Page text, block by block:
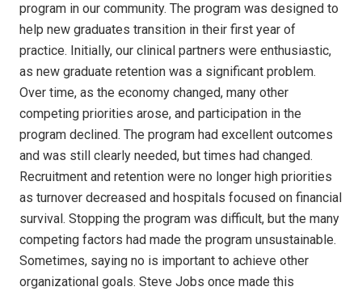
program in our community. The program was designed to
help new graduates transition in their first year of
practice. Initially, our clinical partners were enthusiastic,
as new graduate retention was a significant problem.
Over time, as the economy changed, many other
competing priorities arose, and participation in the
program declined. The program had excellent outcomes
and was still clearly needed, but times had changed.
Recruitment and retention were no longer high priorities
as turnover decreased and hospitals focused on financial
survival. Stopping the program was difficult, but the many
competing factors had made the program unsustainable.
Sometimes, saying no is important to achieve other
organizational goals. Steve Jobs once made this